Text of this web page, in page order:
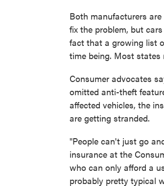
Both manufacturers
fix the problem, but
fact that a growing list
time being. Most states
Consumer advocates
omitted anti-theft
affected vehicles, the
are getting stranded.
"People can't just go
insurance at the
who can only afford a
probably pretty typical